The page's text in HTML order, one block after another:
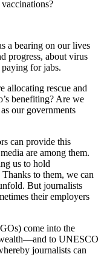
a bearing on our lives
progress, about virus
for jabs.
allocating rescue and
benefiting? Are we
our governments
can provide this
are among them.
us to hold
to them, we can
But journalists
their employers
come into the
to UNESCO
journalists can